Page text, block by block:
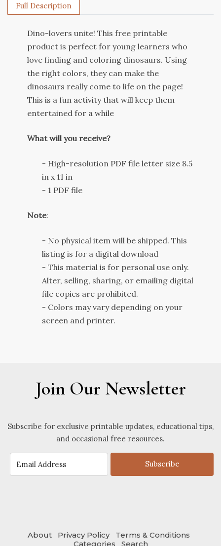
Full Description
Dino-lovers unite! This free printable
product is perfect for young learners who
love finding and coloring dinosaurs. Using
the right colors, theycan make the
dinosaurs reallycome to life on the page!
This is a fun activitythat will keep them
entertained for a while
What will you receive?
- High-resolution PDF file letter size 8.5
in x 11 in
- 1 PDF file
Note:
- No physical item will be shipped. This
listing is for a digital download
- This material is for personal use only.
Alter, selling, sharing, or emailing digital
file copies are prohibited.
- Colors may vary depending on your
screen and printer.
Join Our Newsletter
Subscribe for exclusive printable updates, educational tips,
and occasional free resources.
Subscribe
About Privacy Policy
Terms & Conditions
Categories
Search